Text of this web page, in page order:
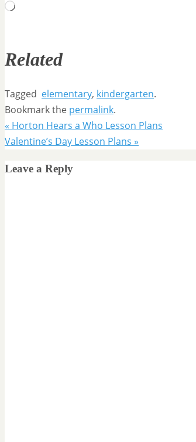
Loading…
Related
Tagged elementary, kindergarten.
Bookmark the permalink.
« Horton Hears a Who Lesson Plans
Valentine’s Day Lesson Plans »
Leave a Reply